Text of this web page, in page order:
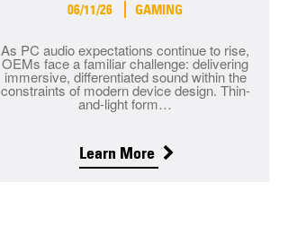
06/11/26 GAMING
As PC audio expectations continue to rise,
OEMs face a familiar challenge: delivering
immersive, differentiated sound within the
constraints of modern device design. Thin-
and-light form…
Learn More